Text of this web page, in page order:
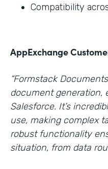
Compatibility
AppExchange
“Formstack
document generation,
Salesforce. It’s
use, making complex
robust functionality
situation, from data